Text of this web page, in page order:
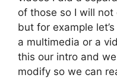
of those so I will
but for example
a multimedia or a
this our intro and
modify so we can